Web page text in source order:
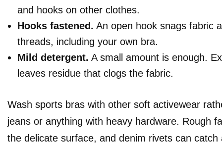
and hooks on other clothes.
Hooks fastened. An open hook snags fabric
threads, including your own bra.
Mild detergent. A small amount is enough.
leaves residue that clogs the fabric.
Wash sports bras with other soft activewear
jeans or anything with heavy hardware. Rough
the delicate surface, and denim rivets can catch